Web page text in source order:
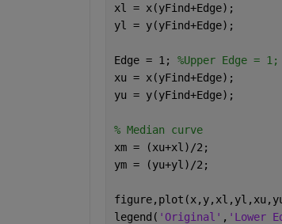
xl = x(yFind+Edge);
yl = y(yFind+Edge);
Edge = 1; %Upper Edge =
xu = x(yFind+Edge);
yu = y(yFind+Edge);
% Median curve
xm = (xu+xl)/2;
ym = (yu+yl)/2;
legend( 'Original' , 'Lower